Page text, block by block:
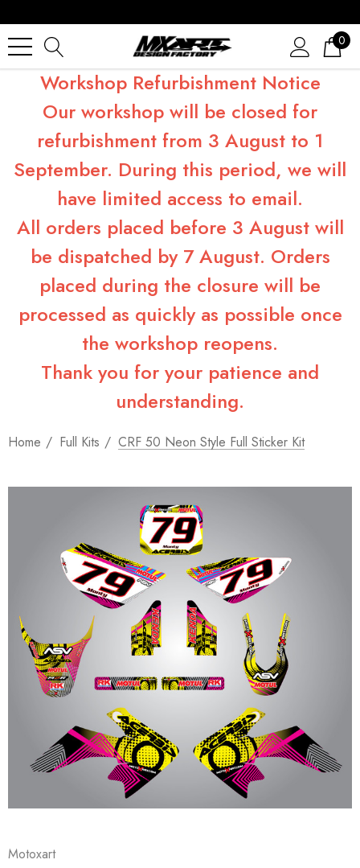
0
Workshop Refurbishment Notice
Our workshop will be closed for
refurbishment from 3 August to 1
September. During this period, we will
have limited access to email.
All orders placed before 3 August will
be dispatched by 7 August. Orders
placed during the closure will be
processed as quickly as possible once
the workshop reopens.
Thank you for your patience and
understanding.
Home Full Kits CRF 50 Neon Style Full Sticker Kit
Motoxart